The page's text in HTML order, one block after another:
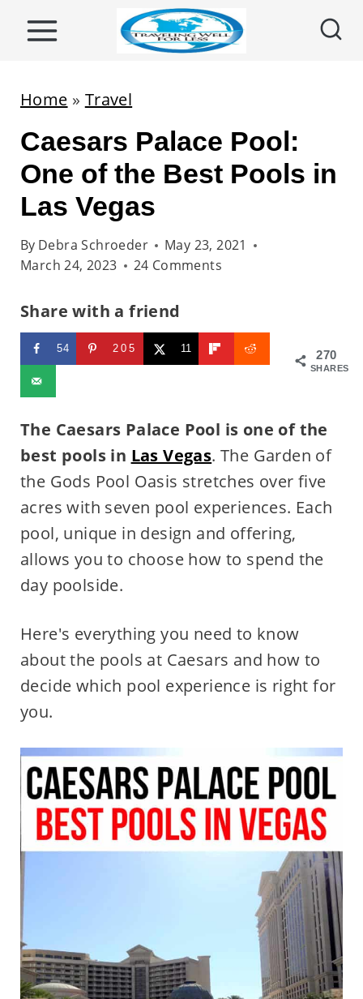
Home » Travel
Caesars Palace Pool:
One of the Best Pools in
Las Vegas
By Debra Schroeder
May 23, 2021
March 24, 2023
24 Comments
Share with a friend
270
SHARES
54 205 11
The Caesars Palace Pool is one of the
best pools in Las Vegas. The Garden of
the Gods Pool Oasis stretches over five
acres with seven pool experiences. Each
pool, unique in design and offering,
allows you to choose how to spend the
day poolside.
Here's everything you need to know
about the pools at Caesars and how to
decide which pool experience is right for
you.